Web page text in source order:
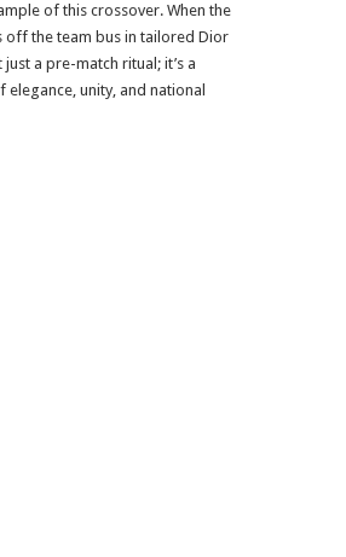
of this crossover. When the
off the team bus in tailored Dior
just a pre-match ritual; it’s a
elegance, unity, and national